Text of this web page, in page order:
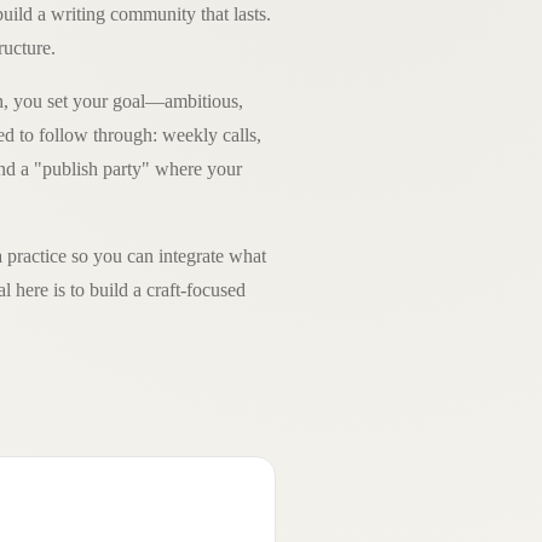
a writing community that lasts.
you set your goal—ambitious,
to follow through: weekly calls,
a "publish party" where your
so you can integrate what
is to build a craft-focused